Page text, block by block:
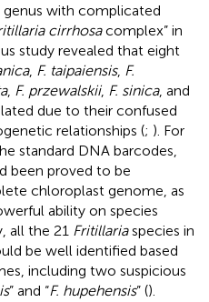
with complicated
cirrhosacomplex” in
study revealed that eight
, F. taipaiensis, F.
, F. przewalskii, F. sinica, and
due to their confused
relationships (; ). For
standard DNA barcodes,
been proved to be
chloroplast genome, as
ability on species
all the 21 Fritillariaspecies in
be well identified based
including two suspicious
” and “F. hupehensis” ().